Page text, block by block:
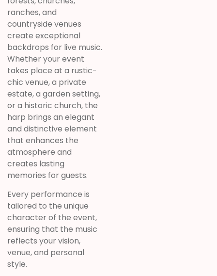
ranches, and
countryside venues
create exceptional
backdrops for live music.
Whether your event
takes place at a rustic-
chic venue, a private
estate, a garden setting,
or a historic church, the
harp brings an elegant
and distinctive element
that enhances the
atmosphere and
creates lasting
memories for guests.
Every performance is
tailored to the unique
character of the event,
ensuring that the music
reflects your vision,
venue, and personal
style.